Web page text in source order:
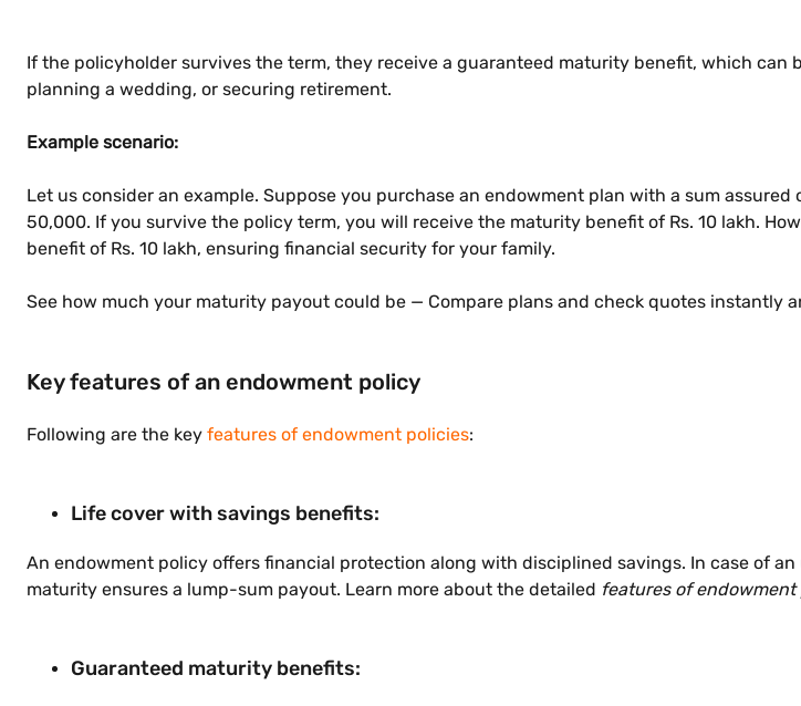
If the policyholder survives the term, they receive a guaranteed maturity benefit, which can
planning a wedding, or securing retirement.
Example scenario:
Let us consider an example. Suppose you purchase an endowment plan with a sum
50,000. If you survive the policy term, you will receive the maturity benefit of Rs. 10 lakh.
benefit of Rs. 10 lakh, ensuring financial security for your family.
See how much your maturity payout could be — Compare plans and check quotes instantly
Key features of an endowment policy
Following are the key features of endowment policies:
Life cover with savings benefits:
An endowment policy offers financial protection along with disciplined savings. In case of
maturity ensures a lump-sum payout. Learn more about the detailed features of endowment
Guaranteed maturity benefits: